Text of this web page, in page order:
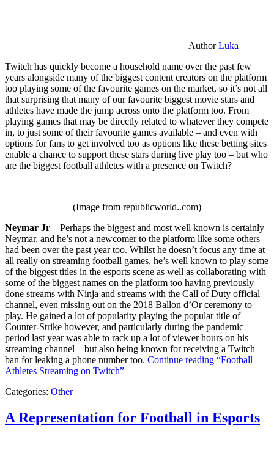
AuthorLuka
Twitch has quickly become a household name over the past few
years alongside many of the biggest content creators on the platform
too playing some of the favourite games on the market, so it’s not all
that surprising that many of our favourite biggest movie stars and
athletes have made the jump across onto the platform too. From
playing games that may be directly related to whatever they compete
in, to just some of their favourite games available – and even with
options for fans to get involved too as options like these betting sites
enable a chance to support these stars during live play too – but who
are the biggest football athletes with a presence on Twitch?
(Image from republicworld..com)
Neymar Jr – Perhaps the biggest and most well known is certainly
Neymar, and he’s not a newcomer to the platform like some others
had been over the past year too. Whilst he doesn’t focus any time at
all really on streaming football games, he’s well known to play some
of the biggest titles in the esports scene as well as collaborating with
some of the biggest names on the platform too having previously
done streams with Ninja and streams with the Call of Duty official
channel, even missing out on the 2018 Ballon d’Or ceremony to
play. He gained a lot of popularity playing the popular title of
Counter-Strike however, and particularly during the pandemic
period last year was able to rack up a lot of viewer hours on his
streaming channel – but also being known for receiving a Twitch
ban for leaking a phone number too. Continue reading “Football
Athletes Streaming on Twitch”
Categories: Other
A Representation for Football in Esports